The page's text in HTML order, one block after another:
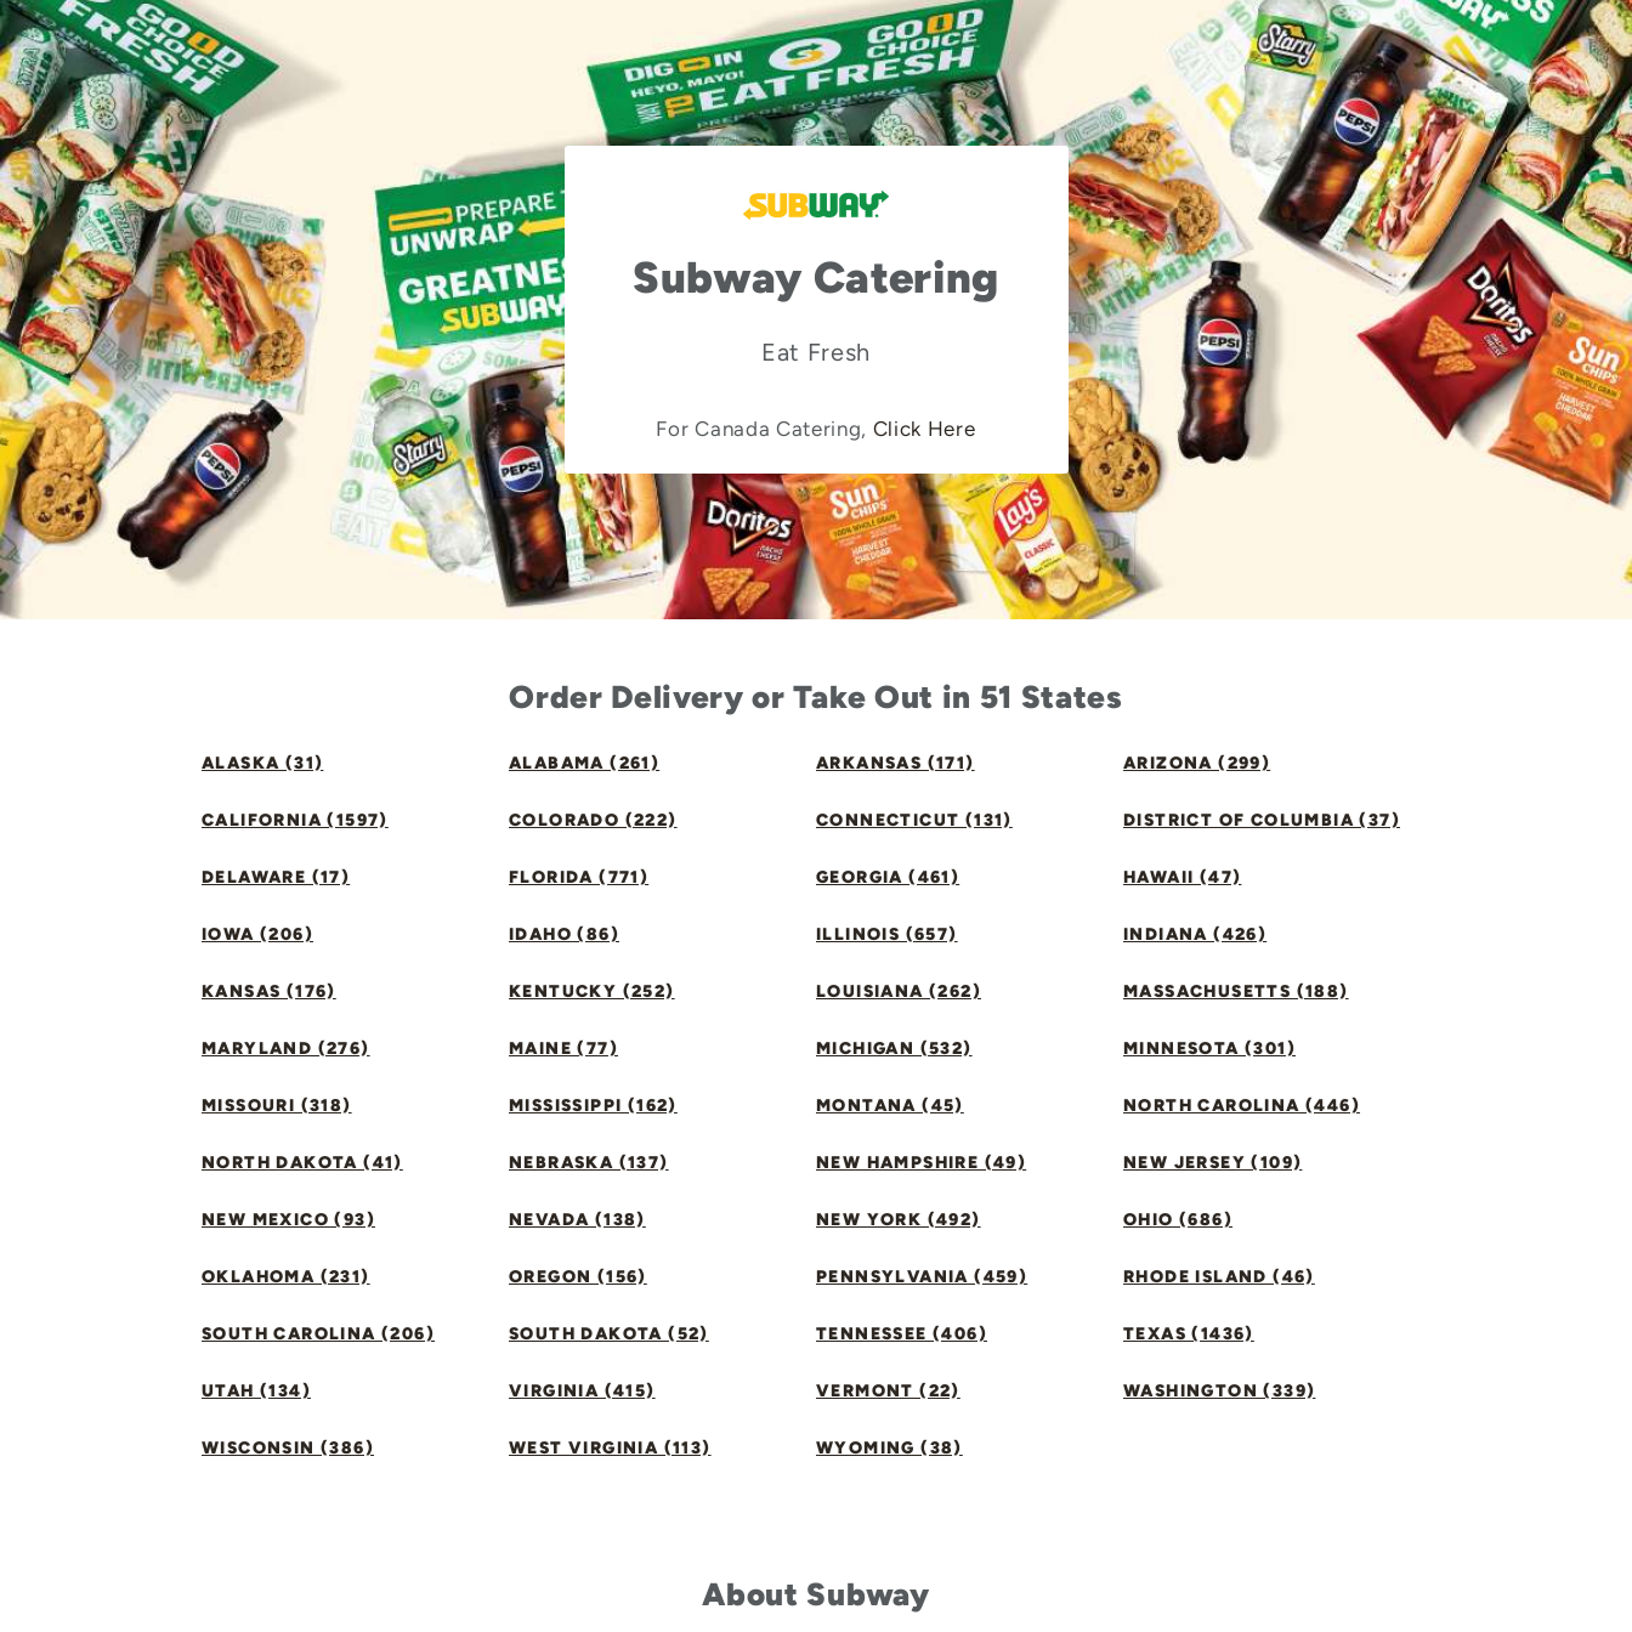
Subway Catering
Eat Fresh
For Canada Catering, Click Here
Order Delivery or Take Out in 51 States
ALASKA (31) ALABAMA (261) ARKANSAS (171) ARIZONA (299)
CALIFORNIA (1597) COLORADO (222) CONNECTICUT (131) DISTRICT OF COLUMBIA (37)
DELAWARE (17) FLORIDA (771) GEORGIA (461) HAWAII (47)
IOWA (206) IDAHO (86) ILLINOIS (657) INDIANA (426)
KANSAS (176) KENTUCKY (252) LOUISIANA (262) MASSACHUSETTS (188)
MARYLAND (276) MAINE (77) MICHIGAN (532) MINNESOTA (301)
MISSOURI (318) MISSISSIPPI (162) MONTANA (45) NORTH CAROLINA (446)
NORTH DAKOTA (41) NEBRASKA (137) NEW HAMPSHIRE (49) NEW JERSEY (109)
NEW MEXICO (93) NEVADA (138) NEW YORK (492) OHIO (686)
OKLAHOMA (231) OREGON (156) PENNSYLVANIA (459) RHODE ISLAND (46)
SOUTH CAROLINA (206) SOUTH DAKOTA (52) TENNESSEE (406) TEXAS (1436)
UTAH (134) VIRGINIA (415) VERMONT (22) WASHINGTON (339)
WISCONSIN (386) WEST VIRGINIA (113) WYOMING (38)
About Subway